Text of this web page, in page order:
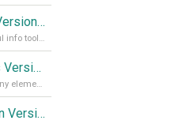
App Connect Bootstrap 4 Tooltips Version 2
Guide your users through the content with useful info tooltips
App Connect Bootstrap 4 Popovers Version 2
Add stylish popovers like those found in iOS to any element on your site
App Connect Bootstrap 4 Navigation Version 2